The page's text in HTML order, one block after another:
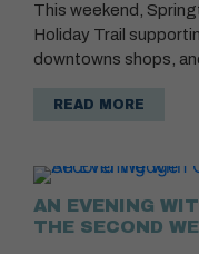
This weekend,
Holiday Trail
downtowns shops,
READ MORE
AN EVENING
THE SECOND